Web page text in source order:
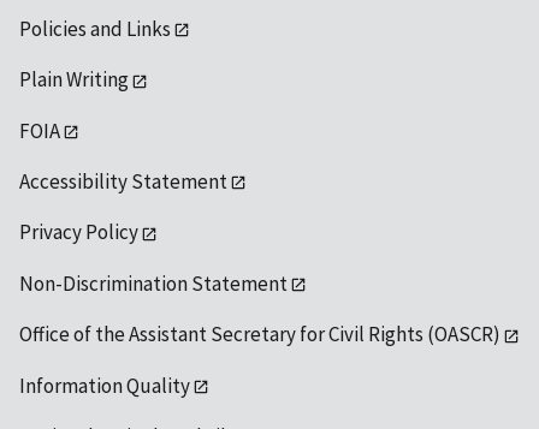
Policies and Links
Plain Writing
FOIA
Accessibility Statement
Privacy Policy
Non-Discrimination Statement
Office of the Assistant Secretary for Civil Rights (OASCR)
Information Quality